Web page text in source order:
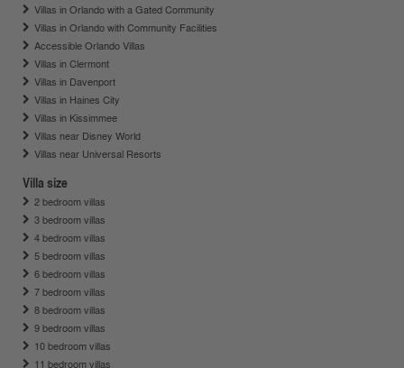
Villas in Orlando with a Gated Community
Villas in Orlando with Community Facilities
Accessible Orlando Villas
Villas in Clermont
Villas in Davenport
Villas in Haines City
Villas in Kissimmee
Villas near Disney World
Villas near Universal Resorts
Villa size
2 bedroom villas
3 bedroom villas
4 bedroom villas
5 bedroom villas
6 bedroom villas
7 bedroom villas
8 bedroom villas
9 bedroom villas
10 bedroom villas
11 bedroom villas